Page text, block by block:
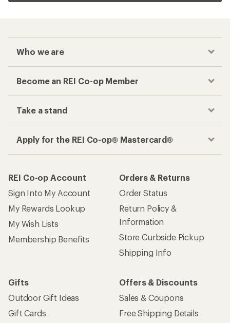
Who we are
Become an REI Co-op Member
Take a stand
Apply for the REI Co-op® Mastercard®
REI Co-op Account
Sign Into My Account
My Rewards Lookup
My Wish Lists
Membership Benefits
Orders & Returns
Order Status
Return Policy &
Information
Store Curbside Pickup
Shipping Info
Gifts
Outdoor Gift Ideas
Gift Cards
Offers & Discounts
Sales & Coupons
Free Shipping Details